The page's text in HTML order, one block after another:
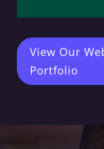
View Our
Portfolio